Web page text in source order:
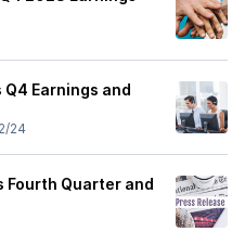
Earnings and
24
Fourth Quarter and